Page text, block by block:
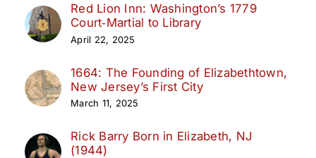
Red Lion Inn: Washington’s 1779
Court‑Martial to Library
April 22, 2025
1664: The Founding of Elizabethtown,
New Jersey’s First City
March 11, 2025
Rick Barry Born in Elizabeth, NJ
(1944)